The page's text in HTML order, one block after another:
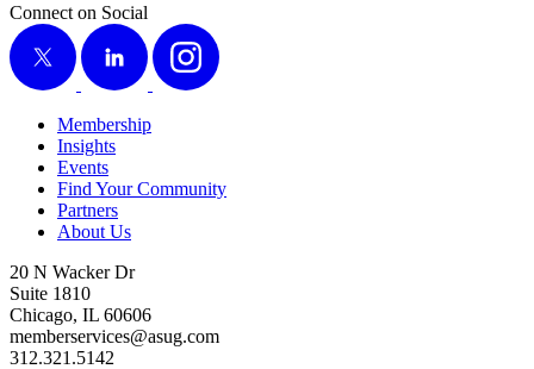
Connect on Social
X
LinkedIn Instagram
Membership
Insights
Events
Find Your Community
Partners
About Us
20 N Wacker Dr
Suite 1810
Chicago, IL 60606
memberservices@asug.com
312.321.5142